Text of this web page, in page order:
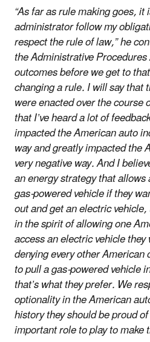
“As far as rule making goes,
administrator follow my
respect the rule of law,” he
the Administrative
outcomes before we get to
changing a rule. I will say that
were enacted over the
that I’ve heard a lot of
impacted the American auto
way and greatly impacted the
very negative way. And I
an energy strategy that
gas-powered vehicle if they
out and get an electric
in the spirit of allowing one
access an electric vehicle
denying every other
to pull a gas-powered vehicle
that’s what they prefer. We
optionality in the American
history they should be proud
important role to play to make